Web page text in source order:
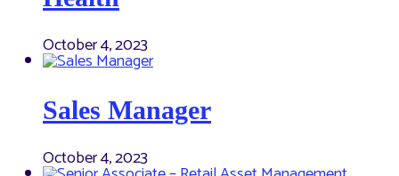
October 4, 2023
Sales Manager
October 4, 2023